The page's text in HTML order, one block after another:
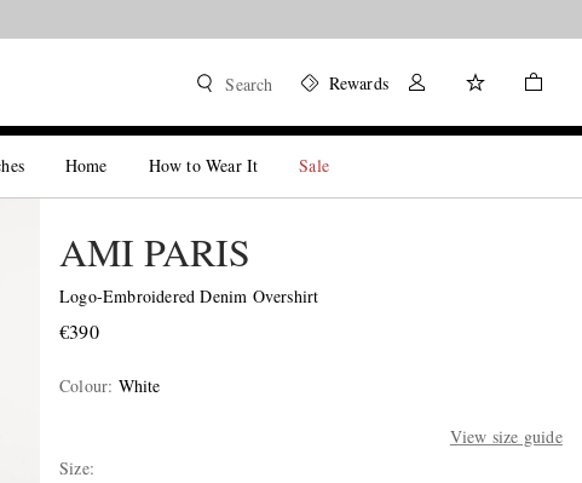
Search Rewards
Home How to Wear It Sale
AMI PARIS
Logo-Embroidered Denim Overshirt
€390
Colour: White
View size guide
Size